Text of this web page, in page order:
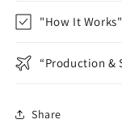
"How It Works"
“Production &
Share